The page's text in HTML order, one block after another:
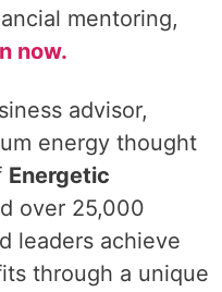
mentoring,
now.
advisor,
energy thought
Energetic
over 25,000
leaders achieve
through a unique